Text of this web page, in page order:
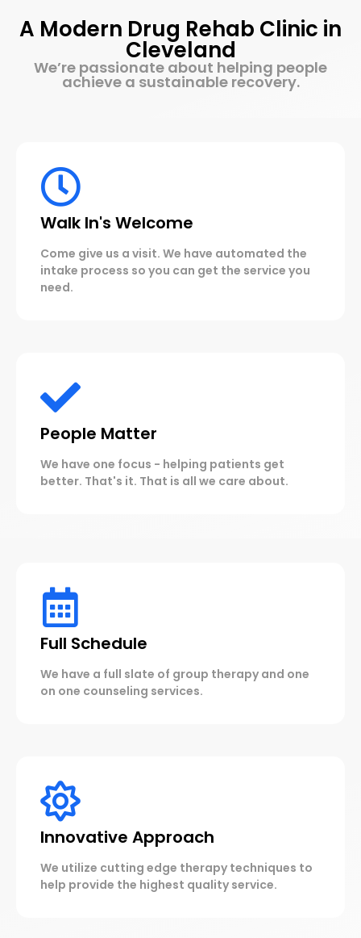
A Modern Drug Rehab Clinic in
Cleveland
We’re passionate about helping people
achieve a sustainable recovery.
Walk In's Welcome
Come give us a visit. We have automated the
intake process so you can get the service you
need.
People Matter
We have one focus - helping patients get
better. That's it. That is all we care about.
Full Schedule
We have a full slate of group therapy and one
on one counseling services.
Innovative Approach
We utilize cutting edge therapy techniques to
help provide the highest quality service.